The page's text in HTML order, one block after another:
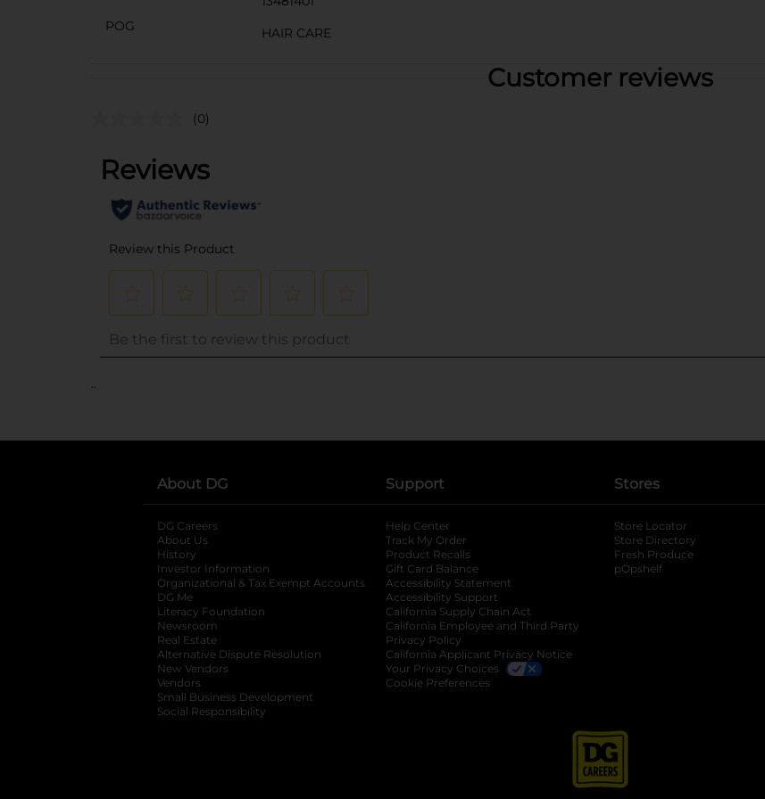
POG
HAIR CARE
Customer reviews
(0)
..
About DG
DG Careers
About Us
History
Investor Information
opens in a new tab
Organizational & Tax Exempt Accounts opens in a new tab
DG Me
Literacy Foundation opens in a new tab
Newsroom
Real Estate
Alternative Dispute Resolution opens in a new tab
New Vendors
Vendors
Small Business Development
Social Responsibility
Support
Help Center
Track My Order
Product Recalls
Gift Card Balance
Accessibility Statement
Accessibility Support
California Supply Chain Act
California Employee and Third Party
Privacy Policy
California Applicant Privacy Notice
Your Privacy Choices
Cookie Preferences
Stores
Store Locator
Store Directory
Fresh Produce
pOpshelf